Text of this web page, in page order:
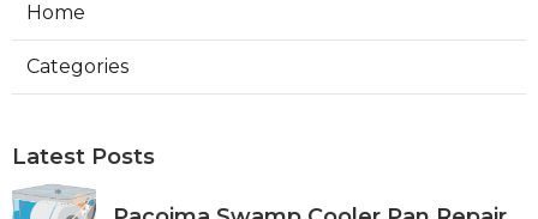
Home
Categories
Latest Posts